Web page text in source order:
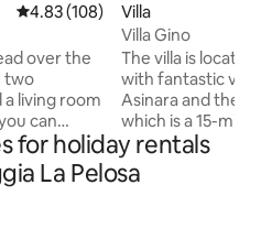
4.83 out of 5 average rating,
4.83 (108)
over the
two
living room
can
view
The house
and an
Villa
Villa Gino
The villa is
with fantastic
Asinara and the
which is a 15-
is surrounded by
fenced garden
Mediterranean
for holiday rentals
La Pelosa